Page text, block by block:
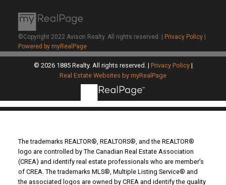
©Copyright 2022 Avison Realty. All rights reserved. | Privacy Policy|
Powered by myRealPage
© 2026 1885 Realty. All rights reserved. | Privacy Policy|
Real Estate Websites by myRealPage
The trademarks REALTOR®, REALTORS®, and the REALTOR®
logo are controlled by The Canadian Real Estate Association
(CREA) and identify real estate professionals who are member’s
of CREA. The trademarks MLS®, Multiple Listing Service® and
the associated logos are owned by CREA and identify the quality